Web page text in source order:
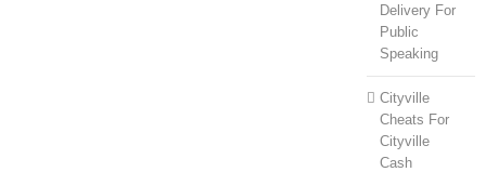
Delivery For
Public
Speaking
Cityville
Cheats For
Cityville
Cash